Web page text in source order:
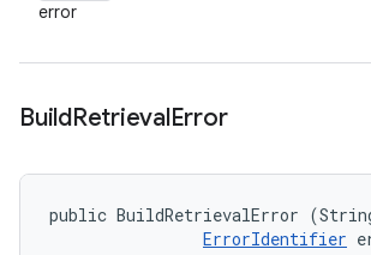
error
BuildRetrievalError
public BuildRetrievalError
ErrorIdentifier